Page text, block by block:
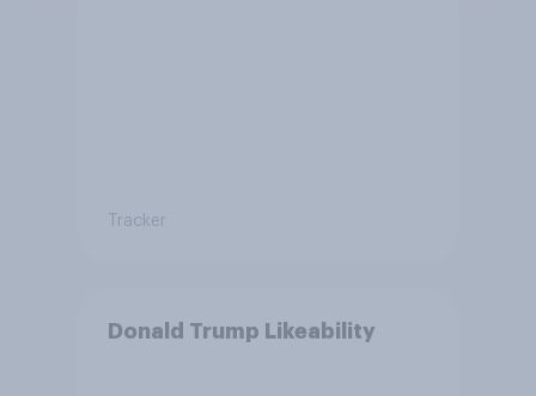
Tracker
Donald Trump Likeability